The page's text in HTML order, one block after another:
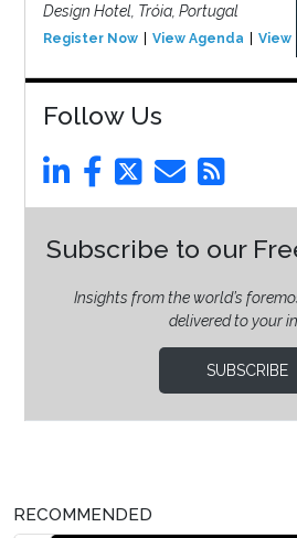
Design Hotel, Tróia, Portugal
Register Now View Agenda View
Follow Us
Subscribe to our
Insights from the world’s
delivered to your
SUBSCRIBE
RECOMMENDED